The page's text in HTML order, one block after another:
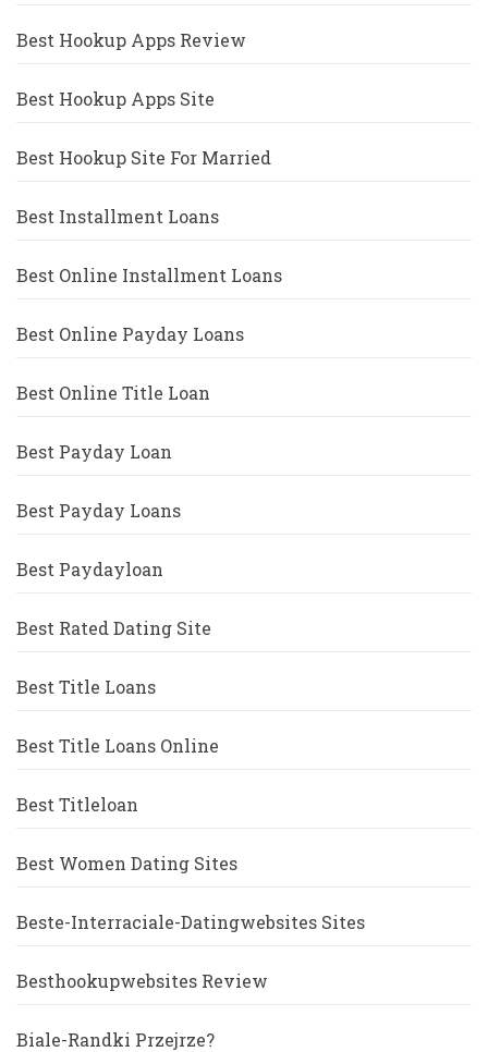
Best Hookup Apps Review
Best Hookup Apps Site
Best Hookup Site For Married
Best Installment Loans
Best Online Installment Loans
Best Online Payday Loans
Best Online Title Loan
Best Payday Loan
Best Payday Loans
Best Paydayloan
Best Rated Dating Site
Best Title Loans
Best Title Loans Online
Best Titleloan
Best Women Dating Sites
Beste-Interraciale-Datingwebsites Sites
Besthookupwebsites Review
Biale-Randki Przejrze?